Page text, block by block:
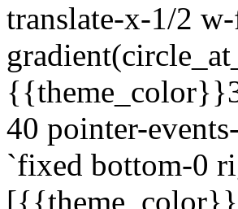
translate-x-1/2
40 pointer-
`fixed bottom-0